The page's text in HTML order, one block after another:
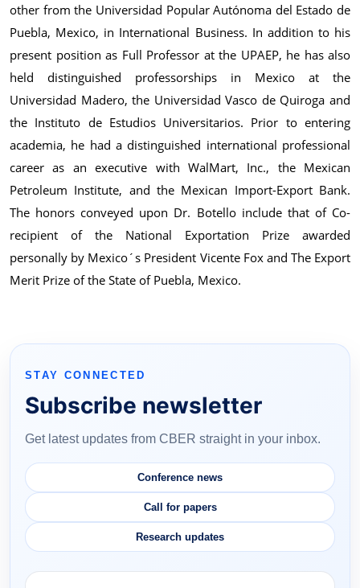
other from the Universidad Popular Autónoma del Estado de
Puebla, Mexico, in International Business. In addition to his
present position as Full Professor at the UPAEP, he has also
held distinguished professorships in Mexico at the
Universidad Madero, the Universidad Vasco de Quiroga and
the Instituto de Estudios Universitarios. Prior to entering
academia, he had a distinguished international professional
career as an executive with WalMart, Inc., the Mexican
Petroleum Institute, and the Mexican Import-Export Bank.
The honors conveyed upon Dr. Botello include that of Co-
recipient of the National Exportation Prize awarded
personally by Mexico´s President Vicente Fox and The Export
Merit Prize of the State of Puebla, Mexico.
STAY CONNECTED
Subscribe newsletter
Get latest updates from CBER straight in your inbox.
Conference news
Call for papers
Research updates